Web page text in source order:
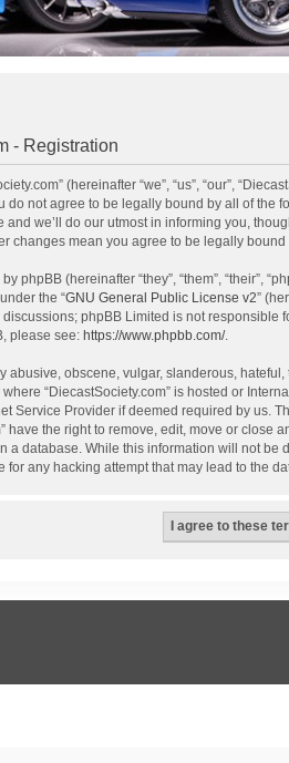
- Registration
(hereinafter “we”, “us”, “our”,
do not agree to be legally bound by all of the
and we’ll do our utmost in informing you,
changes mean you agree to be legally
phpBB (hereinafter “they”, “them”, “their”,
the “GNU General Public License v2”
phpBB Limited is not
please see: https://www.phpbb.com/.
abusive, obscene, vulgar, slanderous,
“DiecastSociety.com” is hosted or
Service Provider if deemed required by us.
have the right to remove, edit, move or
a database. While this information will not be
for any hacking attempt that may lead to the